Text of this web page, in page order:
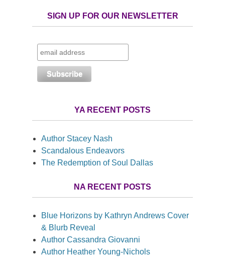
SIGN UP FOR OUR NEWSLETTER
YA RECENT POSTS
Author Stacey Nash
Scandalous Endeavors
The Redemption of Soul Dallas
NA RECENT POSTS
Blue Horizons by Kathryn Andrews Cover
& Blurb Reveal
Author Cassandra Giovanni
Author Heather Young-Nichols